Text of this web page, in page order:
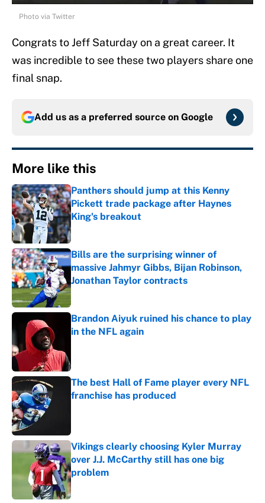
Photo via Twitter
Congrats to Jeff Saturday on a great career. It
was incredible to see these two players share one
final snap.
Add us as a preferred source on Google
More like this
Panthers should jump at this Kenny
Pickett trade package after Haynes
King's breakout
Published by on Invalid Date
Bills are the surprising winner of
massive Jahmyr Gibbs, Bijan Robinson,
Jonathan Taylor contracts
Published by on Invalid Date
Brandon Aiyuk ruined his chance to play
in the NFL again
The best Hall of Fame player every NFL
franchise has produced
Vikings clearly choosing Kyler Murray
over J.J. McCarthy still has one big
problem
Published by on Invalid Date